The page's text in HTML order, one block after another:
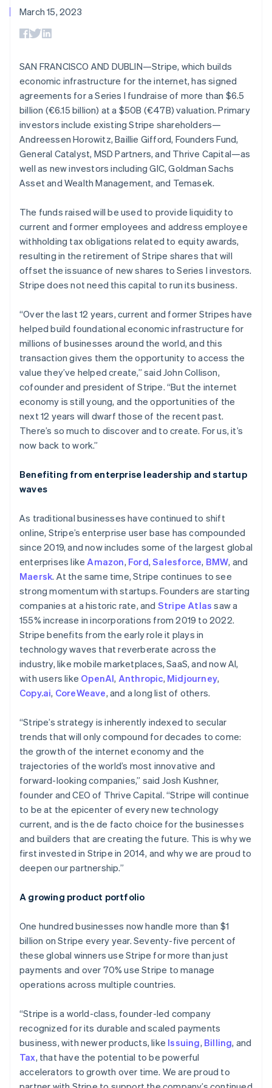
Authorization
Acceptance
Accelerated
checkout
reports
Data Pipeline
Data sync
More
Product roadmap
See what’s ahead
Radar
Atlas
Startup incorporation
Climate
Carbon removal
Stripe Sessions 2026
See how Stripe is building the economic infrastructure
Watch now
AI companies
Creator economy
Gaming
Hospitality, travel, and
leisure
Insurance
Media and
entertainment
Nonprofits
Professional services
Ecosystem
Partners
Stripe App Marketplace
Resources
App integrations
Code samples
Developers blog
API status
Newsroom
Stripe Press
Contact
Contact sales
Become a partner
March 15, 2023
SAN FRANCISCO AND DUBLIN—Stripe, which builds
economic infrastructure for the internet, has signed
agreements for a Series I fundraise of more than $6.5
billion (€6.15 billion) at a $50B (€47B) valuation. Primary
investors include existing Stripe shareholders—
Andreessen Horowitz, Baillie Gifford, Founders Fund,
General Catalyst, MSD Partners, and Thrive Capital—as
well as new investors including GIC, Goldman Sachs
Asset and Wealth Management, and Temasek.
The funds raised will be used to provide liquidity to
current and former employees and address employee
withholding tax obligations related to equity awards,
resulting in the retirement of Stripe shares that will
offset the issuance of new shares to Series I investors.
Stripe does not need this capital to run its business.
“Over the last 12 years, current and former Stripes have
helped build foundational economic infrastructure for
millions of businesses around the world, and this
transaction gives them the opportunity to access the
value they’ve helped create,” said John Collison,
cofounder and president of Stripe. “But the internet
economy is still young, and the opportunities of the
next 12 years will dwarf those of the recent past.
There’s so much to discover and to create. For us, it’s
now back to work.”
Benefiting from enterprise leadership and startup
waves
As traditional businesses have continued to shift
online, Stripe’s enterprise user base has compounded
since 2019, and now includes some of the largest global
enterprises likeAmazon, Ford,Salesforce, BMW, and
Maersk. At the same time, Stripe continues to see
strong momentum with startups. Founders are starting
companies at a historic rate, and Stripe Atlas saw a
155% increase in incorporations from 2019 to 2022.
Stripe benefits from the early role it plays in
technology waves that reverberate across the
industry, like mobile marketplaces, SaaS, and now AI,
with users like OpenAI, Anthropic, Midjourney,
Copy.ai, CoreWeave, and a long list of others.
“Stripe’s strategy is inherently indexed to secular
trends that will only compound for decades to come:
the growth of the internet economy and the
trajectories of the world’s most innovative and
forward-looking companies,” said Josh Kushner,
founder and CEO of Thrive Capital. “Stripe will continue
to be at the epicenter of every new technology
current, and is the de facto choice for the businesses
and builders that are creating the future. This is why we
first invested in Stripe in 2014, and why we are proud to
deepen our partnership.”
A growing product portfolio
One hundred businesses now handle more than $1
billion on Stripe every year. Seventy-five percent of
these global winners use Stripe for more than just
payments and over 70% use Stripe to manage
operations across multiple countries.
“Stripe is a world-class, founder-led company
recognized for its durable and scaled payments
business, with newer products, like Issuing, Billing, and
Tax, that have the potential to be powerful
accelerators to growth over time. We are proud to
Australia
English
Deutsch English
Belgium
Brazil
Português English
Bulgaria
English
Canada
EnglishFrançais
Croatia
Cyprus
English
Czech Republic
English
Denmark
English
Estonia
English
Finland
EnglishSvenska
France
FrançaisEnglish
DeutschEnglish
Gibraltar
English
English
Hong Kong SAR, China
English简体中文
Hungary
English
India
English
Ireland
English
Italy
Italiano English
Japan
日本語English
Latvia
English
Liechtenstein
Lithuania
English
Luxembourg
FrançaisDeutschEnglish
Mainland China
简体中文 English
Malaysia
English简体中文
Malta
English
Mexico
EspañolEnglish
Netherlands
New Zealand
Norway
English
Poland
English
Portugal
PortuguêsEnglish
English
Singapore
English简体中文
Slovakia
English
Slovenia